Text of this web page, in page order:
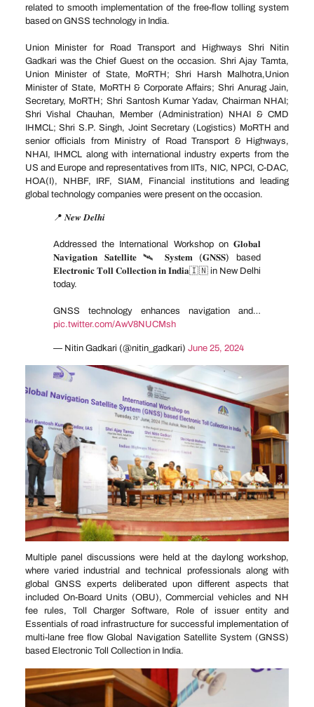
related to smooth implementation of the free-flow tolling system
based on GNSS technology in India.
Union Minister for Road Transport and Highways Shri Nitin
Gadkari was the Chief Guest on the occasion. Shri Ajay Tamta,
Union Minister of State, MoRTH; Shri Harsh Malhotra,Union
Minister of State, MoRTH & Corporate Affairs; Shri Anurag Jain,
Secretary, MoRTH; Shri Santosh Kumar Yadav, Chairman NHAI;
Shri Vishal Chauhan, Member (Administration) NHAI & CMD
IHMCL; Shri S.P. Singh, Joint Secretary (Logistics) MoRTH and
senior officials from Ministry of Road Transport & Highways,
NHAI, IHMCL along with international industry experts from the
US and Europe and representatives from IITs, NIC, NPCI, C-DAC,
HOA(I), NHBF, IRF, SIAM, Financial institutions and leading
global technology companies were present on the occasion.
📍 𝑵𝒆𝒘 𝑫𝒆𝒍𝒉𝒊
Addressed the International Workshop on 𝐆𝐥𝐨𝐛𝐚𝐥
𝐍𝐚𝐯𝐢𝐠𝐚𝐭𝐢𝐨𝐧 𝐒𝐚𝐭𝐞𝐥𝐥𝐢𝐭𝐞 🛰 𝐒𝐲𝐬𝐭𝐞𝐦 (𝐆𝐍𝐒𝐒) based
𝐄𝐥𝐞𝐜𝐭𝐫𝐨𝐧𝐢𝐜 𝐓𝐨𝐥𝐥 𝐂𝐨𝐥𝐥𝐞𝐜𝐭𝐢𝐨𝐧 𝐢𝐧 𝐈𝐧𝐝𝐢𝐚🇮🇳 in New Delhi
today.
GNSS technology enhances navigation and…
pic.twitter.com/AwV8NUCMsh
— Nitin Gadkari (@nitin_gadkari) June 25, 2024
Multiple panel discussions were held at the daylong workshop,
where varied industrial and technical professionals along with
global GNSS experts deliberated upon different aspects that
included On-Board Units (OBU), Commercial vehicles and NH
fee rules, Toll Charger Software, Role of issuer entity and
Essentials of road infrastructure for successful implementation of
multi-lane free flow Global Navigation Satellite System (GNSS)
based Electronic Toll Collection in India.